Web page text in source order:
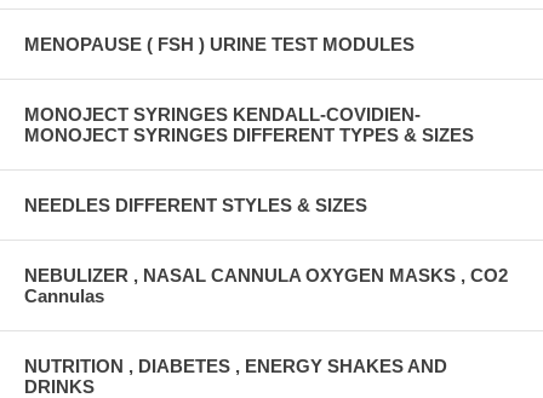
MENOPAUSE ( FSH ) URINE TEST MODULES
MONOJECT SYRINGES KENDALL-COVIDIEN-
MONOJECT SYRINGES DIFFERENT TYPES & SIZES
NEEDLES DIFFERENT STYLES & SIZES
NEBULIZER , NASAL CANNULA OXYGEN MASKS , CO2
Cannulas
NUTRITION , DIABETES , ENERGY SHAKES AND
DRINKS